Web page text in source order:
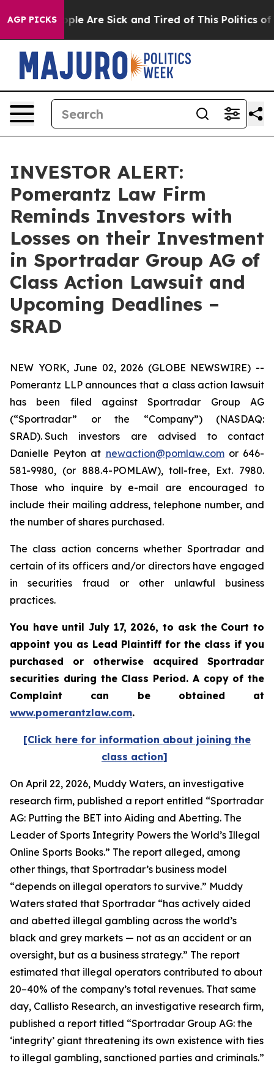
AGP PICKS
“People Are Sick and Tired of This Politics of
INVESTOR ALERT:
Pomerantz Law Firm
Reminds Investors with
Losses on their Investment
in Sportradar Group AG of
Class Action Lawsuit and
Upcoming Deadlines –
SRAD
NEW YORK, June 02, 2026 (GLOBE NEWSWIRE) --
Pomerantz LLP announces that a class action lawsuit
has been filed against Sportradar Group AG
(“Sportradar” or the “Company”) (NASDAQ:
SRAD). Such investors are advised to contact
Danielle Peyton at newaction@pomlaw.comor 646-
581-9980, (or 888.4-POMLAW), toll-free, Ext. 7980.
Those who inquire by e-mail are encouraged to
include their mailing address, telephone number, and
the number of shares purchased.
The class action concerns whether Sportradar and
certain of its officers and/or directors have engaged
in securities fraud or other unlawful business
practices.
You have until July 17, 2026, to ask the Court to
appoint you as Lead Plaintiff for the class if you
purchased or otherwise acquired Sportradar
securities during the Class Period. A copy of the
Complaint can be obtained at
www.pomerantzlaw.com.
[Click here for information about joining the
class action]
On April 22, 2026, Muddy Waters, an investigative
research firm, published a report entitled “Sportradar
AG: Putting the BET into Aiding and Abetting. The
Leader of Sports Integrity Powers the World’s Illegal
Online Sports Books.” The report alleged, among
other things, that Sportradar’s business model
“depends on illegal operators to survive.” Muddy
Waters stated that Sportradar “has actively aided
and abetted illegal gambling across the world’s
black and grey markets — not as an accident or an
oversight, but as a business strategy.” The report
estimated that illegal operators contributed to about
20–40% of the company’s total revenues. That same
day, Callisto Research, an investigative research firm,
published a report titled “Sportradar Group AG: the
‘integrity’ giant threatening its own existence with ties
to illegal gambling, sanctioned parties and criminals.”